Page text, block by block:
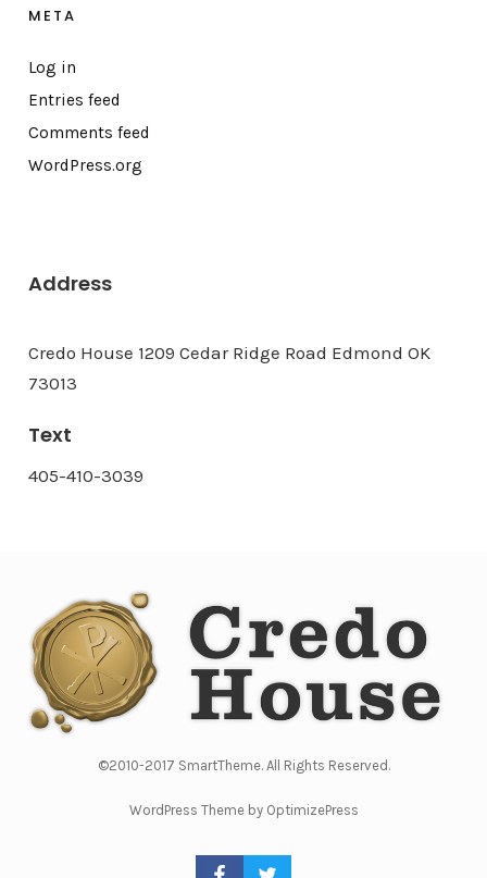
META
Log in
Entries feed
Comments feed
WordPress.org
Address
Credo House 1209 Cedar Ridge Road Edmond OK
73013
Text
405-410-3039
©2010-2017 SmartTheme. All Rights Reserved.
WordPress Theme by OptimizePress